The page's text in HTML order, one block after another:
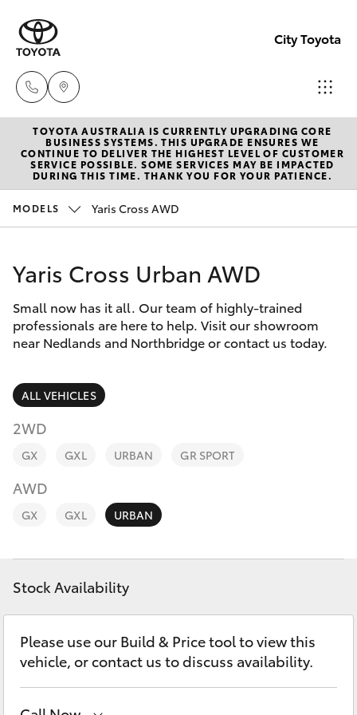
City Toyota
Perth
(08)
0769
Used
New Vehicles
Hatch & Sedans
Corolla Hatch
Camry
SUVs & 4WDs
RAV4
bZ4X
LandCruiser Prado
C-HR
Pre-Owned Vehicles
Special Offers
Service
Parts & Accessories
Finance & Insurance
Fleet
Personalise
Discover
Contact
TOYOTA AUSTRALIA IS CURRENTLY UPGRADING CORE
BUSINESS SYSTEMS. THIS UPGRADE ENSURES WE
CONTINUE TO DELIVER THE HIGHEST LEVEL OF CUSTOMER
SERVICE POSSIBLE. SOME SERVICES MAY BE IMPACTED
DURING THIS TIME. THANK YOU FOR YOUR PATIENCE.
MODELS Yaris Cross AWD
Yaris Cross Urban AWD
Small now has it all. Our team of highly-trained
professionals are here to help. Visit our showroom
near Nedlands and Northbridge or contact us today.
ALL VEHICLES
2WD
GX GXL URBAN GR SPORT
AWD
GX GXL URBAN
Stock Availability
Please use our Build & Price tool to view this
vehicle, or contact us to discuss availability.